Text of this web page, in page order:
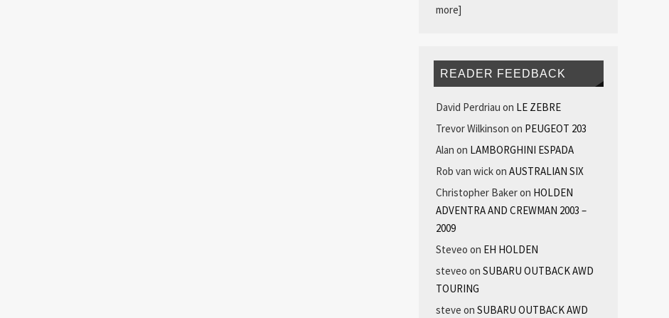
more]
READER FEEDBACK
David Perdriau on LE ZEBRE
Trevor Wilkinson on PEUGEOT 203
Alan on LAMBORGHINI ESPADA
Rob van wickon AUSTRALIAN SIX
Christopher Bakeron HOLDEN
ADVENTRA AND CREWMAN 2003 –
2009
Steveo on EH HOLDEN
steveo on SUBARU OUTBACK AWD
TOURING
steve on SUBARU OUTBACK AWD